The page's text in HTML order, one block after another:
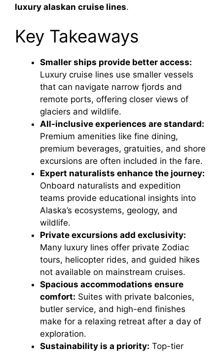
luxury alaskan cruise lines.
Key Takeaways
Smaller ships provide better access:
Luxury cruise lines use smaller vessels
that can navigate narrow fjords and
remote ports, offering closer views of
glaciers and wildlife.
All-inclusive experiences are standard:
Premium amenities like fine dining,
premium beverages, gratuities, and shore
excursions are often included in the fare.
Expert naturalists enhance the journey:
Onboard naturalists and expedition
teams provide educational insights into
Alaska’s ecosystems, geology, and
wildlife.
Private excursions add exclusivity:
Many luxury lines offer private Zodiac
tours, helicopter rides, and guided hikes
not available on mainstream cruises.
Spacious accommodations ensure
comfort: Suites with private balconies,
butler service, and high-end finishes
make for a relaxing retreat after a day of
exploration.
Sustainability is a priority: Top-tier